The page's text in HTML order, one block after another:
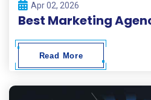
Apr 02, 2026
Best Marketing
Read More